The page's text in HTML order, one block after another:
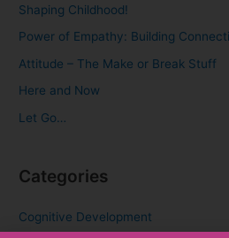
r
:
Shaping Childhood!
Power of Empathy: Building
Attitude – The Make or Break Stuff
Here and Now
Let Go…
Categories
Cognitive Development